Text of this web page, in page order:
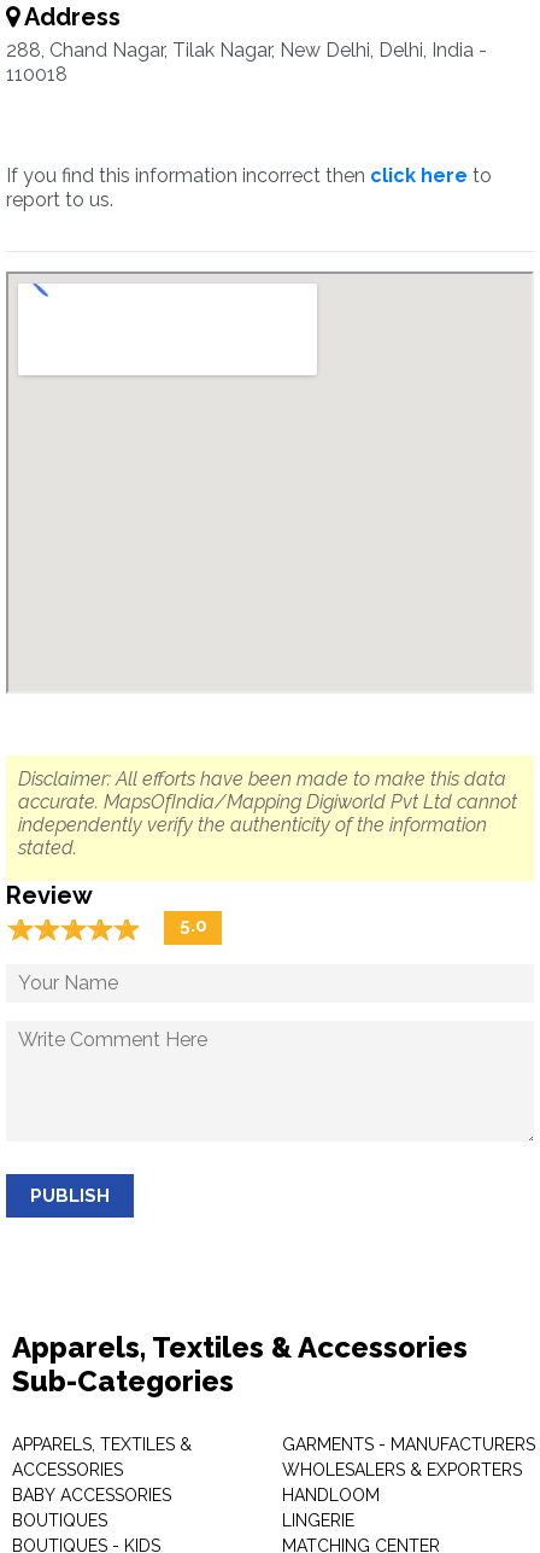
Address
288, Chand Nagar, Tilak Nagar, New Delhi, Delhi, India -
110018
If you find this information incorrect then click here to
report to us.
Disclaimer: All efforts have been made to make this data
accurate. MapsOfIndia/Mapping Digiworld Pvt Ltd cannot
independently verify the authenticity of the information
stated.
Review
☆☆☆☆☆
★★★★★ 5.0
PUBLISH
Apparels, Textiles & Accessories
Sub-Categories
APPARELS, TEXTILES &
ACCESSORIES
BABY ACCESSORIES
BOUTIQUES
BOUTIQUES - KIDS
GARMENTS - MANUFACTURERS
WHOLESALERS & EXPORTERS
HANDLOOM
LINGERIE
MATCHING CENTER